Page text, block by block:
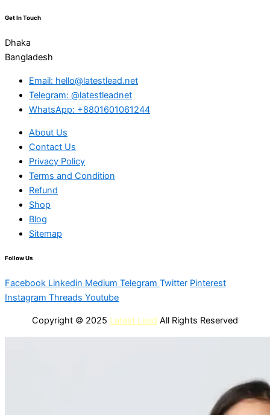
Get In Touch
Dhaka
Bangladesh
Email: hello@latestlead.net
Telegram: @latestleadnet
WhatsApp: +8801601061244
About Us
Contact Us
Privacy Policy
Terms and Condition
Refund
Shop
Blog
Sitemap
Follow Us
Facebook Linkedin Medium Telegram Twitter Pinterest
Instagram Threads Youtube
Copyright © 2025 Latest Lead All Rights Reserved